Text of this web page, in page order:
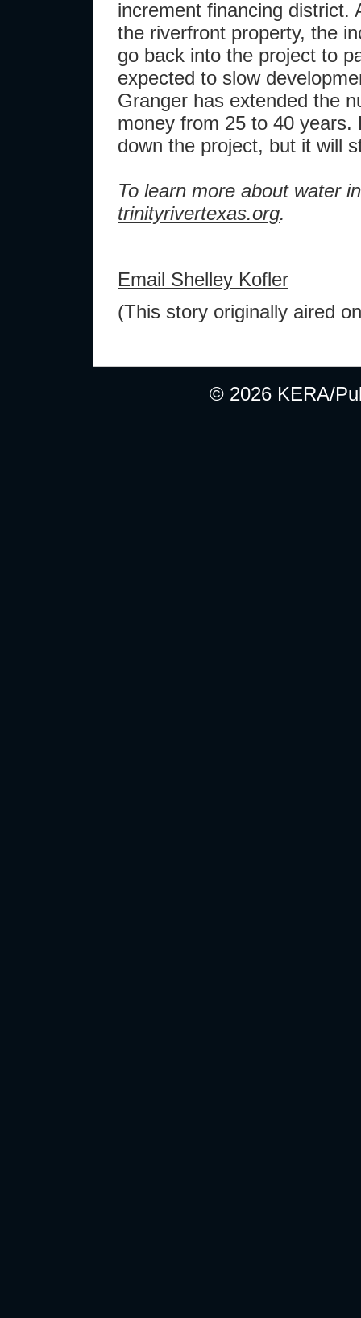
increment financing district.
the riverfront property, the
go back into the project to
expected to slow
Granger has extended the
money from 25 to 40
down the project, but it will
To learn more about water
trinityrivertexas.org.
Email Shelley Kofler
(This story originally aired
© 2026 KERA/